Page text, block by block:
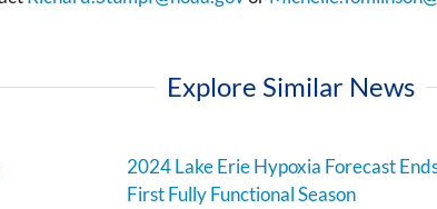
Explore Similar News
2024 Lake Erie Hypoxia Forecast
First Fully Functional Season